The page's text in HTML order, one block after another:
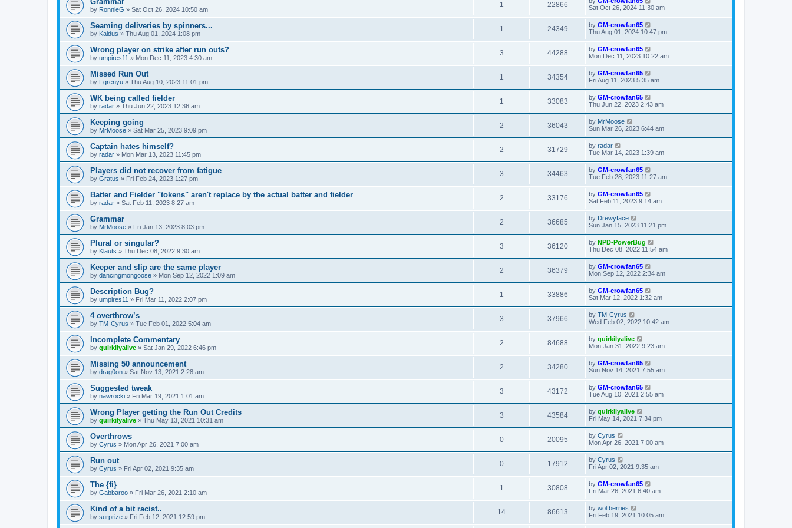
by RonnieG » Sat Oct 26, 2024 10:50 am
1 22866
Sat Oct 26, 2024 11:30 am
Seaming deliveries by spinners...
by Kaidus » Thu Aug 01, 2024 1:08 pm
1 24349 by GM-crowfan65
Thu Aug 01, 2024 10:47 pm
Wrong player on strike after run outs?
by umpires11 » Mon Dec 11, 2023 4:30 am
3 44288 by GM-crowfan65
Mon Dec 11, 2023 10:22 am
Missed Run Out
by Fgrenyu » Thu Aug 10, 2023 11:01 pm
1 34354 by GM-crowfan65
Fri Aug 11, 2023 5:35 am
WK being called fielder
by radar » Thu Jun 22, 2023 12:36 am
1 33083 by GM-crowfan65
Thu Jun 22, 2023 2:43 am
Keeping going
by MrMoose » Sat Mar 25, 2023 9:09 pm
2 36043 by MrMoose
Sun Mar 26, 2023 6:44 am
Captain hates himself?
by radar » Mon Mar 13, 2023 11:45 pm
2 31729 by radar
Tue Mar 14, 2023 1:39 am
Players did not recover from fatigue
by Gratus » Fri Feb 24, 2023 1:27 pm
3 34463 by GM-crowfan65
Tue Feb 28, 2023 11:27 am
Batter and Fielder "tokens" aren't replace by the actual batter and fielder
by radar » Sat Feb 11, 2023 8:27 am
2 33176 by GM-crowfan65
Sat Feb 11, 2023 9:14 am
Grammar
by MrMoose » Fri Jan 13, 2023 8:03 pm
2 36685 by Drewyface
Sun Jan 15, 2023 11:21 pm
Plural or singular?
by Klauts » Thu Dec 08, 2022 9:30 am
3 36120 by NPD-PowerBug
Thu Dec 08, 2022 11:54 am
Keeper and slip are the same player
by dancingmongoose » Mon Sep 12, 2022 1:09 am
2 36379 by GM-crowfan65
Mon Sep 12, 2022 2:34 am
Description Bug?
by umpires11 » Fri Mar 11, 2022 2:07 pm
1 33886 by GM-crowfan65
Sat Mar 12, 2022 1:32 am
4 overthrow’s
by TM-Cyrus » Tue Feb 01, 2022 5:04 am
3 37966 by TM-Cyrus
Wed Feb 02, 2022 10:42 am
Incomplete Commentary
by quirkilyalive » Sat Jan 29, 2022 6:46 pm
2 84688 by quirkilyalive
Mon Jan 31, 2022 9:23 am
Missing 50 announcement
by drag0on » Sat Nov 13, 2021 2:28 am
2 34280 by GM-crowfan65
Sun Nov 14, 2021 7:55 am
Suggested tweak
by nawrocki » Fri Mar 19, 2021 1:01 am
3 43172 by GM-crowfan65
Tue Aug 10, 2021 2:55 am
Wrong Player getting the Run Out Credits
by quirkilyalive » Thu May 13, 2021 10:31 am
3 43584 by quirkilyalive
Fri May 14, 2021 7:34 pm
Overthrows
by Cyrus » Mon Apr 26, 2021 7:00 am
0 20095 by Cyrus
Mon Apr 26, 2021 7:00 am
Run out
by Cyrus » Fri Apr 02, 2021 9:35 am
0 17912 by Cyrus
Fri Apr 02, 2021 9:35 am
The {fi}
by Gabbaroo » Fri Mar 26, 2021 2:10 am
1 30808 by GM-crowfan65
Fri Mar 26, 2021 6:40 am
Kind of a bit racist..
by surprize » Fri Feb 12, 2021 12:59 pm
14 86613 by wolfberries
Fri Feb 19, 2021 10:05 am